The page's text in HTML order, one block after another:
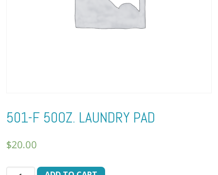
501-F 50OZ. LAUNDRY PAD
$20.00
501-